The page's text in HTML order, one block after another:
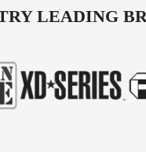
LEADING